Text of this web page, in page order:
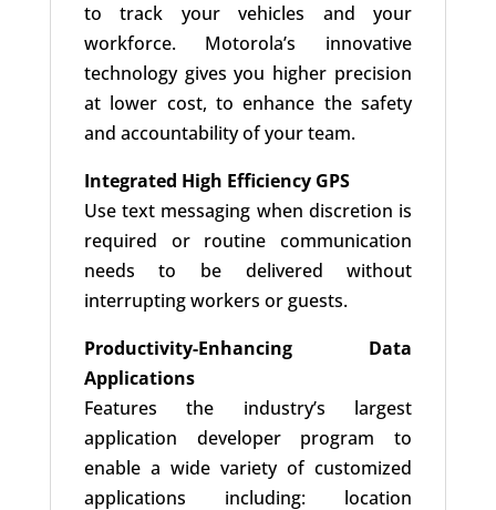
to track your vehicles and your
workforce. Motorola’s innovative
technology gives you higher precision
at lower cost, to enhance the safety
and accountability of your team.
Integrated High Efficiency GPS
Use text messaging when discretion is
required or routine communication
needs to be delivered without
interrupting workers or guests.
Productivity-Enhancing Data
Applications
Features the industry’s largest
application developer program to
enable a wide variety of customized
applications including: location